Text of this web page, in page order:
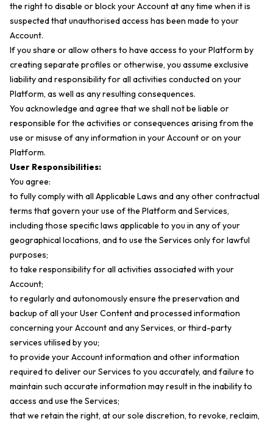
the right to disable or block your Account at any time when it is
suspected that unauthorised access has been made to your
Account.
If you share or allow others to have access to your Platform by
creating separate profiles or otherwise, you assume exclusive
liability and responsibility for all activities conducted on your
Platform, as well as any resulting consequences.
You acknowledge and agree that we shall not be liable or
responsible for the activities or consequences arising from the
use or misuse of any information in your Account or on your
Platform.
User Responsibilities:
You agree:
to fully comply with all Applicable Laws and any other contractual
terms that govern your use of the Platform and Services,
including those specific laws applicable to you in any of your
geographical locations, and to use the Services only for lawful
purposes;
to take responsibility for all activities associated with your
Account;
to regularly and autonomously ensure the preservation and
backup of all your User Content and processed information
concerning your Account and any Services, or third-party
services utilised by you;
to provide your Account information and other information
required to deliver our Services to you accurately, and failure to
maintain such accurate information may result in the inability to
access and use the Services;
that we retain the right, at our sole discretion, to revoke, reclaim,